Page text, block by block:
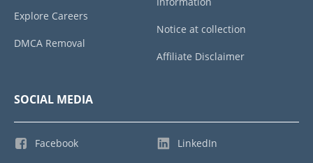
Explore Careers
DMCA Removal
Notice at collection
Affiliate Disclaimer
SOCIAL MEDIA
Facebook LinkedIn